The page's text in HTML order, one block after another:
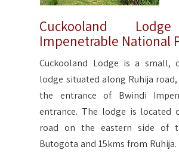
Cuckooland
Impenetrable National
Cuckooland Lodge is a small,
lodge situated along Ruhija
the entrance of Bwindi
entrance. The lodge is located
road on the eastern side of
Butogota and 15kms from